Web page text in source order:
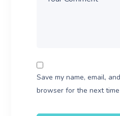
Save my name, email,
browser for the next time